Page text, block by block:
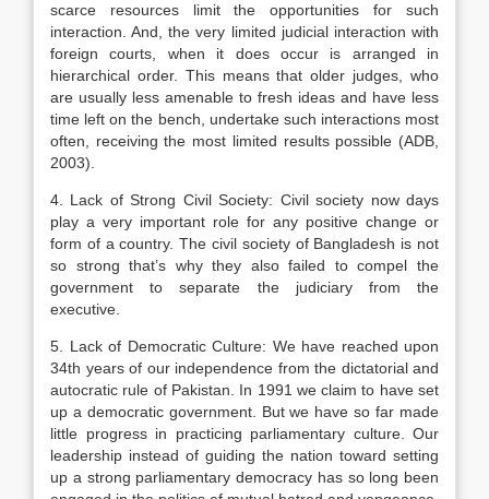
scarce resources limit the opportunities for such
interaction. And, the very limited judicial interaction with
foreign courts, when it does occur is arranged in
hierarchical order. This means that older judges, who
are usually less amenable to fresh ideas and have less
time left on the bench, undertake such interactions most
often, receiving the most limited results possible (ADB,
2003).
4. Lack of Strong Civil Society: Civil society now days
play a very important role for any positive change or
form of a country. The civil society of Bangladesh is not
so strong that’s why they also failed to compel the
government to separate the judiciary from the
executive.
5. Lack of Democratic Culture: We have reached upon
34th years of our independence from the dictatorial and
autocratic rule of Pakistan. In 1991 we claim to have set
up a democratic government. But we have so far made
little progress in practicing parliamentary culture. Our
leadership instead of guiding the nation toward setting
up a strong parliamentary democracy has so long been